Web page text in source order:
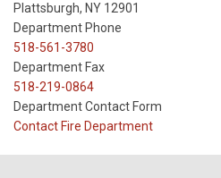
Plattsburgh, NY 12901
Department Phone
518-561-3780
Department Fax
518-219-0864
Department Contact Form
Contact Fire Department